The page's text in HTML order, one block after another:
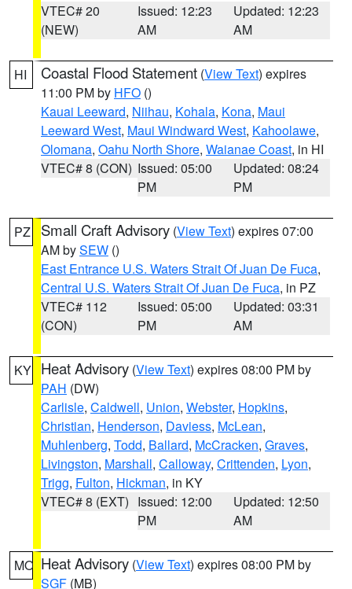
VTEC# 20
(NEW)
Issued: 12:23
AM
Updated: 12:23
AM
HI Coastal Flood Statement (View Text) expires
11:00 PM by HFO ()
Kauai Leeward, Niihau, Kohala, Kona, Maui
Leeward West, Maui Windward West, Kahoolawe,
Olomana, Oahu North Shore, Waianae Coast, in HI
VTEC# 8 (CON) Issued: 05:00
PM
Updated: 08:24
PM
PZ Small Craft Advisory (View Text) expires 07:00
AM bySEW ()
East Entrance U.S. Waters Strait Of Juan De Fuca,
Central U.S. Waters Strait Of Juan De Fuca, in PZ
VTEC# 112
(CON)
Issued: 05:00
PM
Updated: 03:31
AM
KY Heat Advisory (View Text) expires 08:00 PM by
PAH (DW)
Carlisle, Caldwell, Union, Webster, Hopkins,
Christian, Henderson, Daviess, McLean,
Muhlenberg, Todd, Ballard, McCracken, Graves,
Livingston, Marshall, Calloway, Crittenden, Lyon,
Trigg, Fulton, Hickman, in KY
VTEC# 8 (EXT) Issued: 12:00
PM
Updated: 12:50
AM
MO Heat Advisory (View Text) expires 08:00 PM by
SGF (MB)